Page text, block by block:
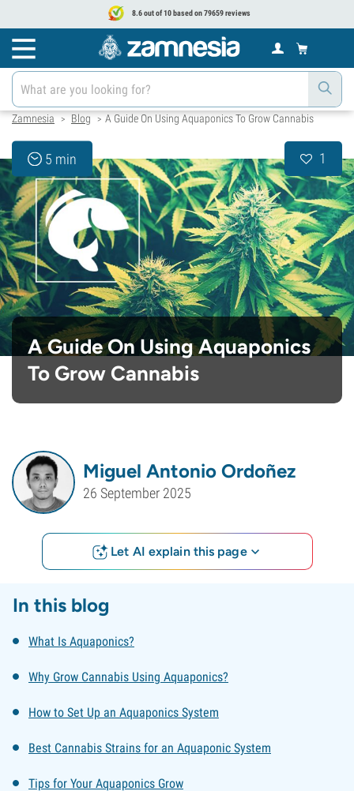
8.6 out of 10 based on 79659 reviews
Zamnesia > Blog > A Guide On Using Aquaponics To Grow Cannabis
5 min 1
A Guide On Using Aquaponics
To Grow Cannabis
Miguel Antonio Ordoñez
26 September 2025
Let AI explain this page
In this blog
What Is Aquaponics?
Why Grow Cannabis Using Aquaponics?
How to Set Up an Aquaponics System
Best Cannabis Strains for an Aquaponic System
Tips for Your Aquaponics Grow